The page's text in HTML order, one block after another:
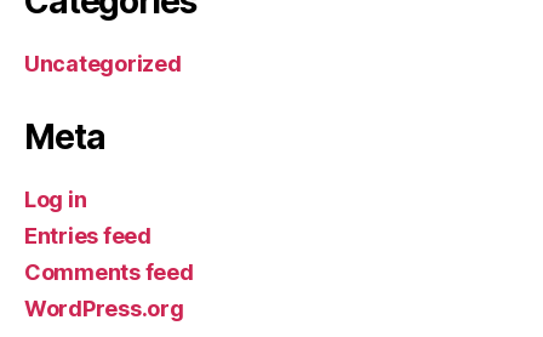
Uncategorized
Meta
Log in
Entries feed
Comments feed
WordPress.org